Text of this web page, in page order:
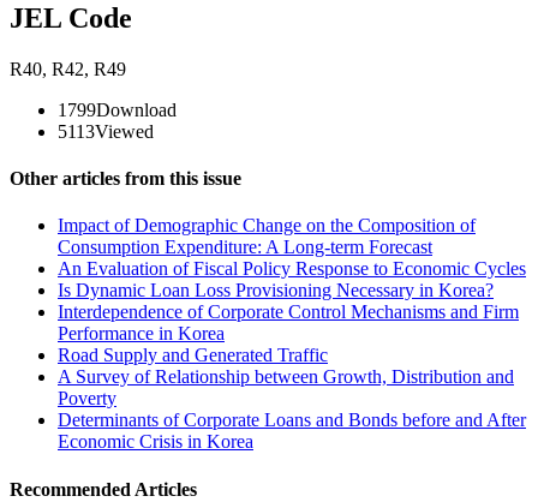
JEL Code
R40, R42, R49
1799Download
5113Viewed
Other articles from this issue
Impact of Demographic Change on the Composition of
Consumption Expenditure: A Long-term Forecast
An Evaluation of Fiscal Policy Response to Economic Cycles
Is Dynamic Loan Loss Provisioning Necessary in Korea?
Interdependence of Corporate Control Mechanisms and Firm
Performance in Korea
Road Supply and Generated Traffic
A Survey of Relationship between Growth, Distribution and
Poverty
Determinants of Corporate Loans and Bonds before and After
Economic Crisis in Korea
Recommended Articles